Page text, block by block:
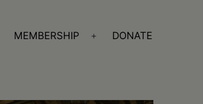
Open
MEMBERSHIP
Open
DONATE